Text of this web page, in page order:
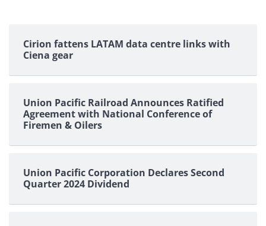
Cirion fattens LATAM data centre links with
Ciena gear
Union Pacific Railroad Announces Ratified
Agreement with National Conference of
Firemen & Oilers
Union Pacific Corporation Declares Second
Quarter 2024 Dividend